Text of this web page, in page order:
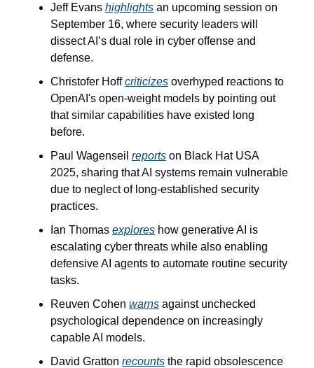
Jeff Evans highlights an upcoming session on
September 16, where security leaders will
dissect AI’s dual role in cyber offense and
defense.
Christofer Hoff criticizes overhyped reactions to
OpenAI's open-weight models by pointing out
that similar capabilities have existed long
before.
Paul Wagenseil reports on Black Hat USA
2025, sharing that AI systems remain vulnerable
due to neglect of long-established security
practices.
Ian Thomas explores how generative AI is
escalating cyber threats while also enabling
defensive AI agents to automate routine security
tasks.
Reuven Cohen warns against unchecked
psychological dependence on increasingly
capable AI models.
David Gratton recounts the rapid obsolescence